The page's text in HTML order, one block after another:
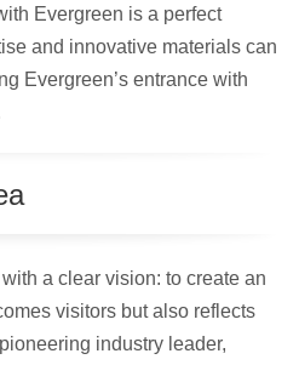
Evergreen is a perfect
and innovative materials can
Evergreen’s entrance with
a clear vision: to create an
visitors but also reflects
industry leader,